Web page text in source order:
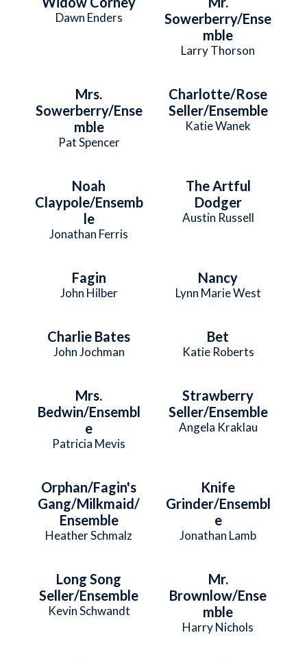
Dawn Enders
Sowerberry/Ense
mble
Larry Thorson
Mrs.
Sowerberry/Ense
mble
Pat Spencer
Charlotte/Rose
Seller/Ensemble
Katie Wanek
Noah
Claypole/Ensemb
le
Jonathan Ferris
The Artful
Dodger
Austin Russell
Fagin
John Hilber
Nancy
Lynn Marie West
Charlie Bates
John Jochman
Bet
Katie Roberts
Mrs.
Bedwin/Ensembl
e
Patricia Mevis
Strawberry
Seller/Ensemble
Angela Kraklau
Orphan/Fagin's
Gang/Milkmaid/
Ensemble
Heather Schmalz
Knife
Grinder/Ensembl
e
Jonathan Lamb
Long Song
Seller/Ensemble
Kevin Schwandt
Mr.
Brownlow/Ense
mble
Harry Nichols